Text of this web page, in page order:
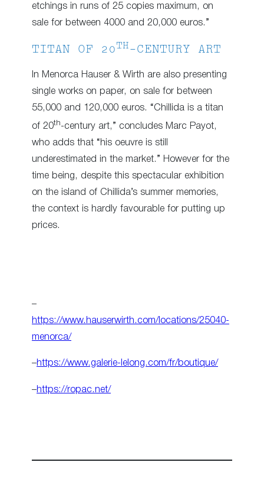
etchings in runs of 25 copies maximum, on
sale for between 4000 and 20,000 euros.”
TITAN OF 20 TH -CENTURY ART
In Menorca Hauser & Wirth are also presenting
single works on paper, on sale for between
55,000 and 120,000 euros. “Chillida is a titan
of 20th-century art,” concludes Marc Payot,
who adds that “his oeuvre is still
underestimated in the market.” However for the
time being, despite this spectacular exhibition
on the island of Chillida’s summer memories,
the context is hardly favourable for putting up
prices.
–
https://www.hauserwirth.com/locations/25040-
menorca/
–https://www.galerie-lelong.com/fr/boutique/
–https://ropac.net/